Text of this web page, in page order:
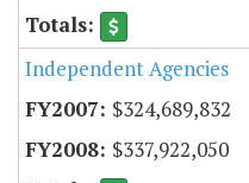
Independent Agencies
$324,689,832
$337,922,050